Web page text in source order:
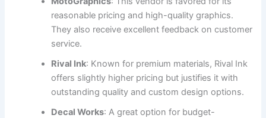
reasonable pricing and high-quality graphics.
They also receive excellent feedback on customer
service.
Rival Ink: Known for premium materials, Rival Ink
offers slightly higher pricing but justifies it with
outstanding quality and custom design options.
Decal Works: A great option for budget-